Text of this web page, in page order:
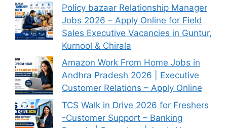
Policy bazaar Relationship Manager
Jobs 2026 – Apply Online for Field
Sales Executive Vacancies in Guntur,
Kurnool & Chirala
Amazon Work From Home Jobs in
Andhra Pradesh 2026 | Executive
Customer Relations – Apply Online
TCS Walk in Drive 2026 for Freshers
-Customer Support – Banking